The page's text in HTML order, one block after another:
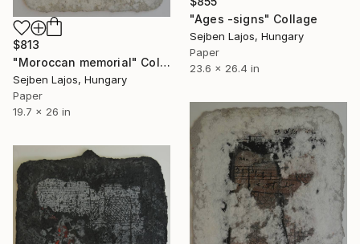
"Ages -signs" Collage
Sejben Lajos, Hungary
Paper
23.6 x 26.4 in
$813
"Moroccan memorial" Collage
Sejben Lajos, Hungary
Paper
19.7 x 26 in